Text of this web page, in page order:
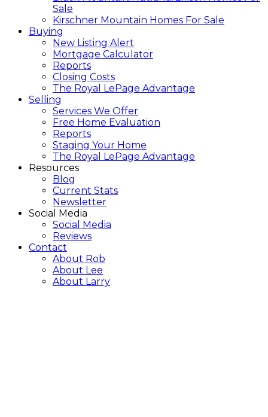
Sale
Kirschner Mountain Homes For Sale
Buying
New Listing Alert
Mortgage Calculator
Reports
Closing Costs
The Royal LePage Advantage
Selling
Services We Offer
Free Home Evaluation
Reports
Staging Your Home
The Royal LePage Advantage
Resources
Blog
Current Stats
Newsletter
Social Media
Social Media
Reviews
Contact
About Rob
About Lee
About Larry